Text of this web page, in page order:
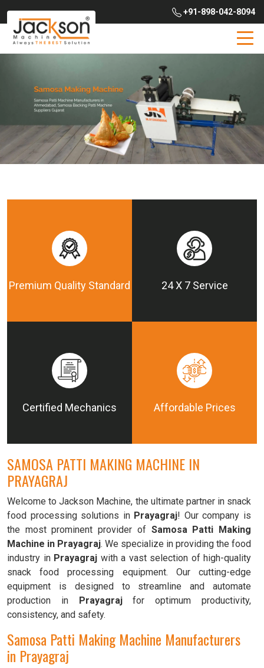
+91-898-042-8094
Premium Quality Standard 24 X 7 Service
Certified Mechanics Affordable Prices
SAMOSA PATTI MAKING MACHINE IN
PRAYAGRAJ
Welcome to Jackson Machine, the ultimate partner in snack
food processing solutions in Prayagraj! Our company is
the most prominent provider of Samosa Patti Making
Machine in Prayagraj. We specialize in providing the food
industry in Prayagraj with a vast selection of high-quality
snack food processing equipment. Our cutting-edge
equipment is designed to streamline and automate
production in Prayagrajfor optimum productivity,
consistency, and safety.
Samosa Patti Making Machine Manufacturers
in Prayagraj